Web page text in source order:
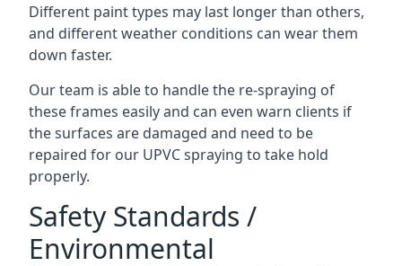
Different paint types may last longer than others,
and different weather conditions can wear them
down faster.
Our team is able to handle the re-spraying of
these frames easily and can even warn clients if
the surfaces are damaged and need to be
repaired for our UPVC spraying to take hold
properly.
Safety Standards /
Environmental